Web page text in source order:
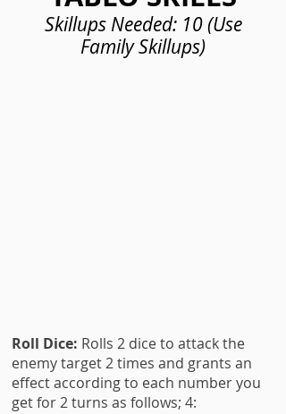
Skillups Needed: 10 (Use
Family Skillups)
Roll Dice: Rolls 2 dice to attack the
enemy target 2 times and grants an
effect according to each number you
get for 2 turns as follows; 4: